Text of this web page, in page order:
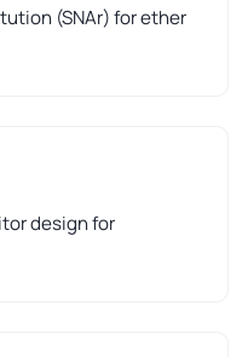
(SNAr) for ether
design for